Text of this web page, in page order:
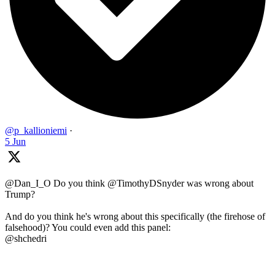
@p_kallioniemi ·
5 Jun
@Dan_I_O Do you think @TimothyDSnyder was wrong about
Trump?
And do you think he's wrong about this specifically (the firehose of
falsehood)? You could even add this panel:
@shchedri